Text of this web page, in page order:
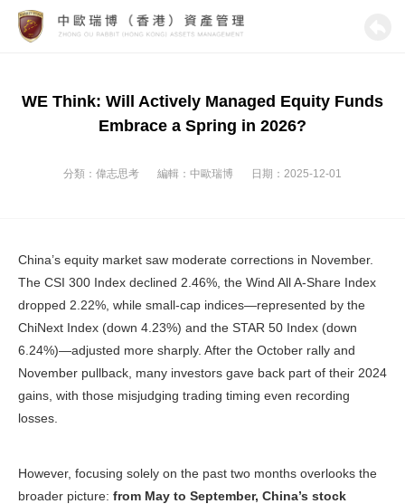
WE Think: Will Actively Managed Equity Funds
Embrace a Spring in 2026?
分類： 偉志思考 編輯： 中歐瑞博 日期：2025-12-01
China’s equity market saw moderate corrections in November.
The CSI 300 Index declined 2.46%, the Wind All A-Share Index
dropped 2.22%, while small-cap indices—represented by the
ChiNext Index (down 4.23%) and the STAR 50 Index (down
6.24%)—adjusted more sharply. After the October rally and
November pullback, many investors gave back part of their 2024
gains, with those misjudging trading timing even recording
losses.
However, focusing solely on the past two months overlooks the
broader picture: from May to September, China’s stock